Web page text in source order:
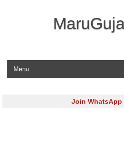
Skip
Join WhatsApp